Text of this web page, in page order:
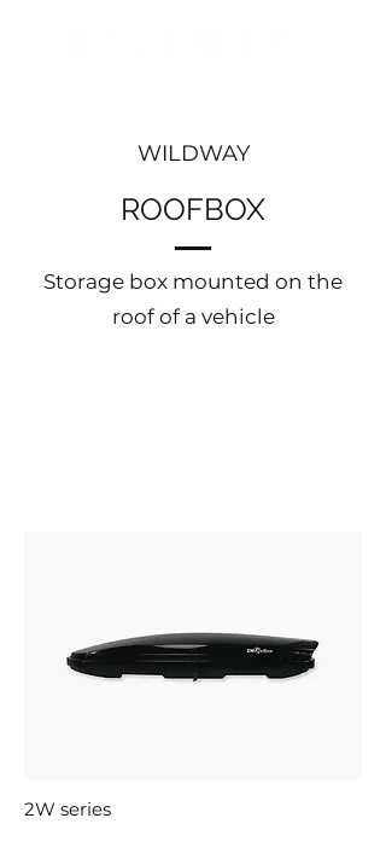
WILDWAY
ROOFBOX
Storage box mounted on the
roof of a vehicle
2W series